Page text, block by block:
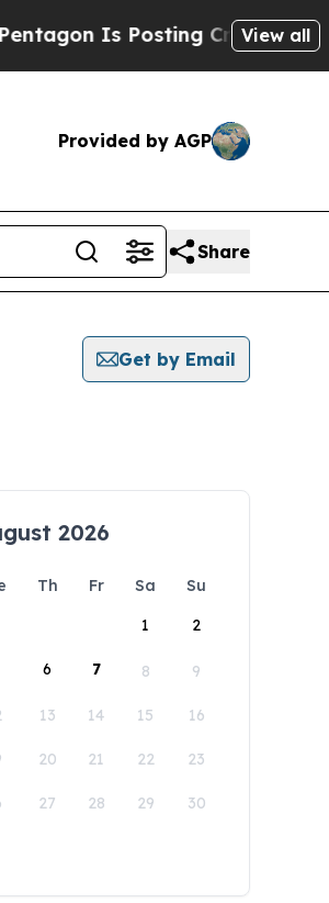
Is Posting Cryptic Biblical
View all
Provided by AGP
Share
Get by Email
2026
Th Fr Sa
Su
1
2
6 7 8 9
13 14 15 16
20 21 22 23
27 28 29 30